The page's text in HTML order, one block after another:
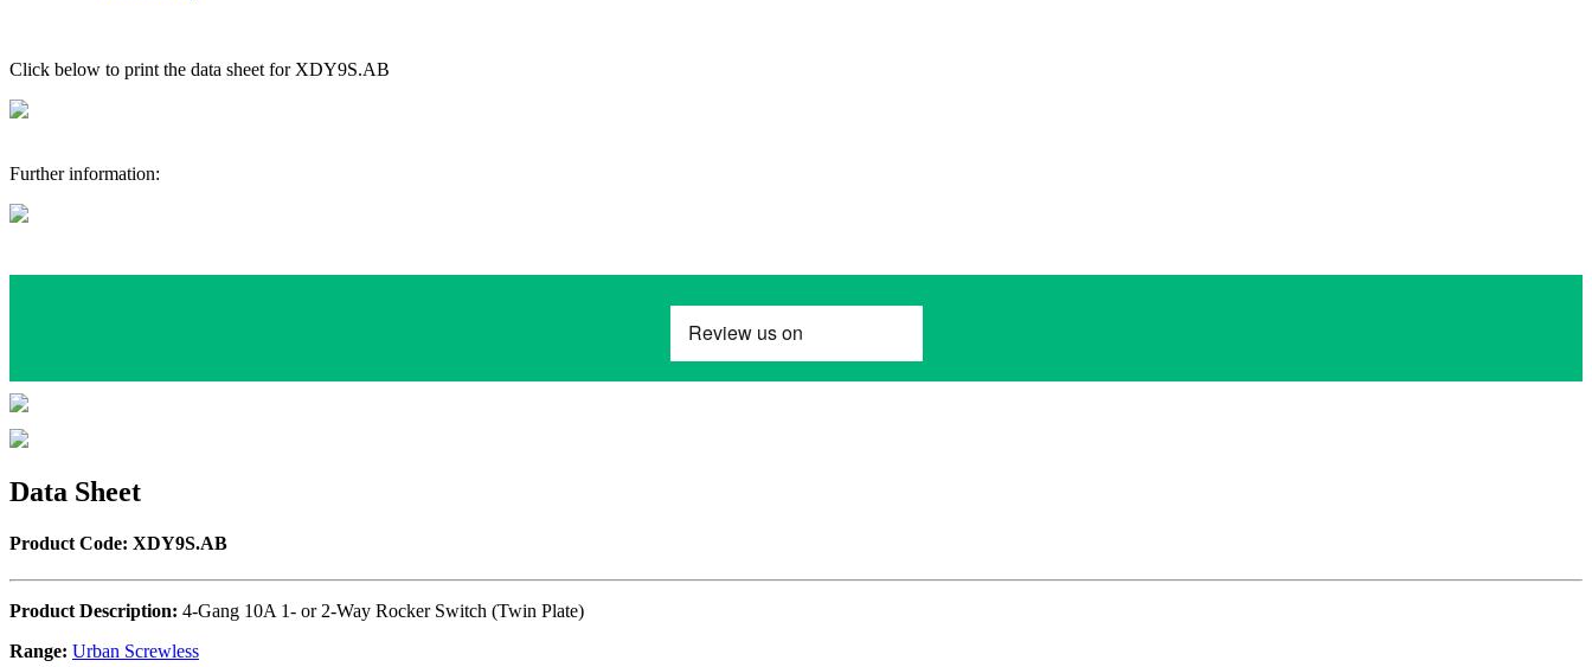
Click below to print the data sheet for XDY9S.AB
Further information:
Data Sheet
Product Code: XDY9S.AB
Product Description: 4-Gang 10A 1- or 2-Way Rocker Switch (Twin Plate)
Range: Urban Screwless